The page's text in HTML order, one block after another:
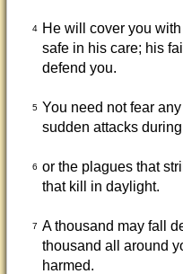
4
He will cover you
safe in his care; his
defend you.
5 You need not fear
sudden attacks
6 or the plagues that
that kill in daylight.
7 A thousand may fall
thousand all around
harmed.